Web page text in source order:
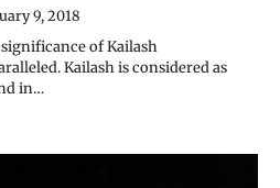
9, 2018
of Kailash
Kailash is considered as
in…